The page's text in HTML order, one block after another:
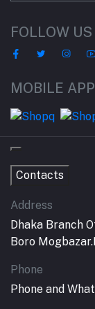
FOLLOW US
MOBILE
Contacts
Address
Dhaka Branch
Boro
Phone
Phone and